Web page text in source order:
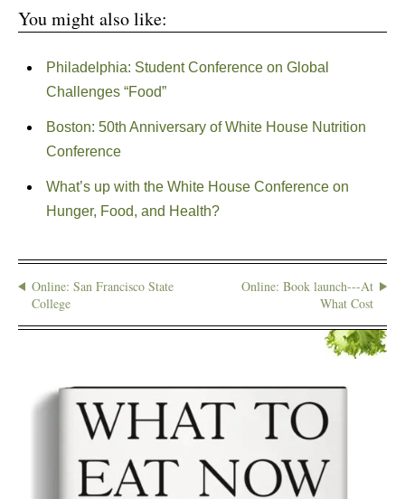
You might also like:
Philadelphia: Student Conference on Global
Challenges “Food”
Boston: 50th Anniversary of White House Nutrition
Conference
What’s up with the White House Conference on
Hunger, Food, and Health?
Online: San Francisco State
College
Online: Book launch---At
What Cost